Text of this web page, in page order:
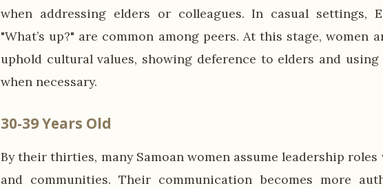
when addressing elders or colleagues. In casual settings,
"What’s up?" are common among peers. At this stage, women
uphold cultural values, showing deference to elders and
when necessary.
30-39 Years Old
By their thirties, many Samoan women assume leadership
and communities. Their communication becomes more